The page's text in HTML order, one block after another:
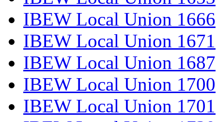
IBEW Local Union 1666
IBEW Local Union 1671
IBEW Local Union 1687
IBEW Local Union 1700
IBEW Local Union 1701